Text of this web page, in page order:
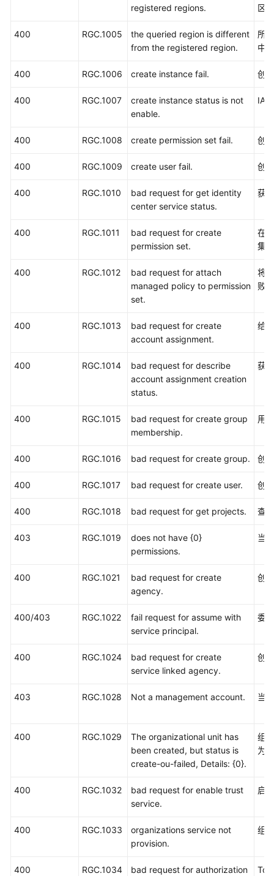
域、
常
文
registered regions.
区
400 RGC.1005
the queried region is different
from the registered region.
所
中
400 RGC.1006 create instance fail. 创
400 RGC.1007
create instance status is not
enable.
400 RGC.1008 create permission set fail. 创
400 RGC.1009 create user fail. 创
400 RGC.1010
bad request for get identity
center service status.
获
400 RGC.1011
bad request for create
permission set.
在
集
400 RGC.1012
bad request for attach
managed policy to permission
set.
将
败。
400 RGC.1013
bad request for create
account assignment.
给
400 RGC.1014
bad request for describe
account assignment creation
status.
获
400 RGC.1015
bad request for create group
membership.
用
400 RGC.1016 bad request for create group. 创
400 RGC.1017 bad request for create user. 创
400 RGC.1018 bad request for get projects. 查
403 RGC.1019
does not have {0}
permissions.
当
400 RGC.1021
bad request for create
agency.
创
400/403 RGC.1022
fail request for assume with
service principal.
委
400 RGC.1024
bad request for create
service linked agency.
创
403 RGC.1028 Not a management account. 当
400 RGC.1029
The organizational unit has
been created, but status is
create-ou-failed, Details: {0}.
组
为
400 RGC.1032
bad request for enable trust
service.
启
400 RGC.1033
organizations service not
provision.
组
400 RGC.1034 bad request for authorization